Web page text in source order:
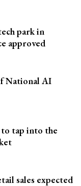
park in
approved
National AI
tap into the
sales expected